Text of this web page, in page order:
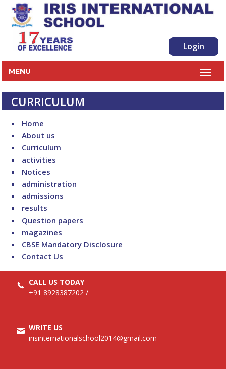
Login
MENU
CURRICULUM
Home
About us
Curriculum
activities
Notices
administration
admissions
results
Question papers
magazines
CBSE Mandatory Disclosure
Contact Us
CALL US TODAY
+91 8928387202 /
WRITE US
irisinternationalschool2014@gmail.com